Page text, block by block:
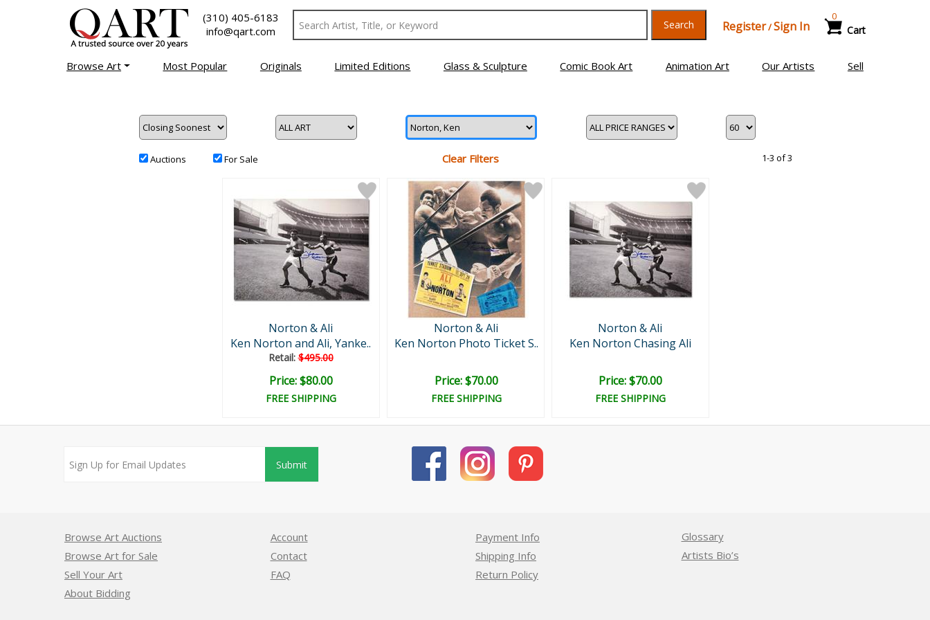
(310) 405-6183
info@qart.com
Search Register/Sign In Cart
0
Browse Art Most Popular Originals Limited Editions Glass & Sculpture Comic Book Art Animation Art Our Artists Sell
Auctions For Sale Clear Filters 1-3 of 3
Norton & Ali
Ken Norton and Ali, Yanke..
Retail:$495.00
Price: $80.00
FREE SHIPPING
Norton & Ali
Ken Norton Photo Ticket S..
Price: $70.00
FREE SHIPPING
Norton & Ali
Ken Norton Chasing Ali
Price: $70.00
FREE SHIPPING
Submit
Browse Art Auctions
Browse Art for Sale
Sell Your Art
About Bidding
Account
Contact
FAQ
Payment Info
Shipping Info
Return Policy
Glossary
Artists Bio’s